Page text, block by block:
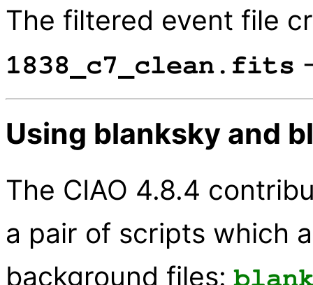
The filtered event file
1838_c7_clean.fits
Using blanksky and
The CIAO 4.8.4
a pair of scripts which
background files: